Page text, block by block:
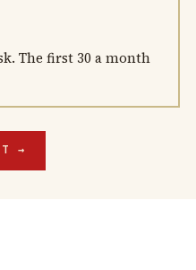
The first 30 a month
→